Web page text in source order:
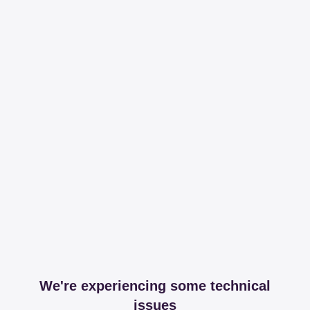
We're experiencing some technical
issues